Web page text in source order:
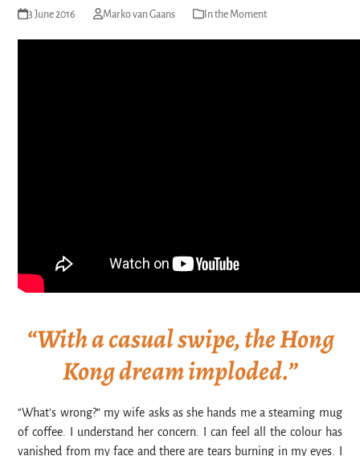
3 June 2016 Marko van Gaans In the Moment
“With a casual swipe, the Hong
Kong dream imploded.”
“What’s wrong?” my wife asks as she hands me a steaming mug
of coffee. I understand her concern. I can feel all the colour has
vanished from my face and there are tears burning in my eyes. I